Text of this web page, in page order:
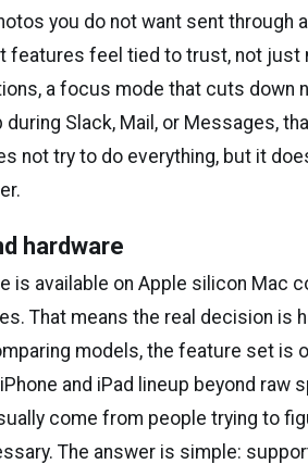
you do not want sent
features feel tied to trust, not just
a focus mode that cuts down
during Slack, Mail, or Messages,
not try to do everything, but it
hardware
is available on Apple silicon Mac
That means the real decision is
models, the feature set is
and iPad lineup beyond raw
come from people trying to
The answer is simple: